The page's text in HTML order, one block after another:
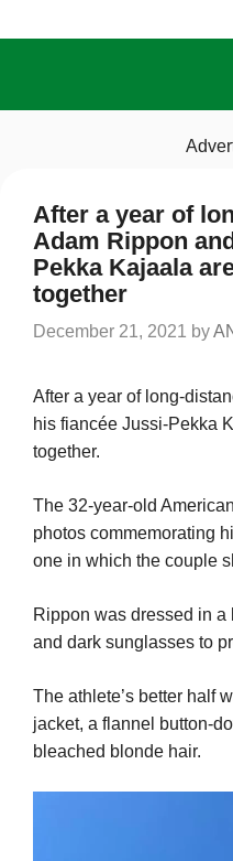
to
After a year of
Adam Rippon
Pekka Kajaala
together
December 21, 2021 by
After a year of long-
his fiancée Jussi-Pekka
together.
The 32-year-old
photos commemorating
one in which the couple
Rippon was dressed in
and dark sunglasses to
The athlete’s better half
jacket, a flannel button-
bleached blonde hair.